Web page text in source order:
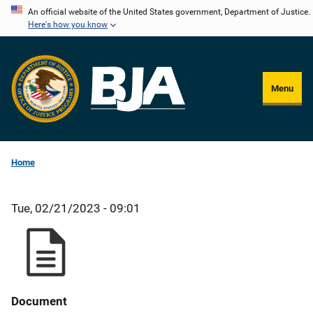
Skip
content
An official website of the United States government, Department of Justice.
Here's how you know
Menu
Home
Tue, 02/21/2023 - 09:01
Document